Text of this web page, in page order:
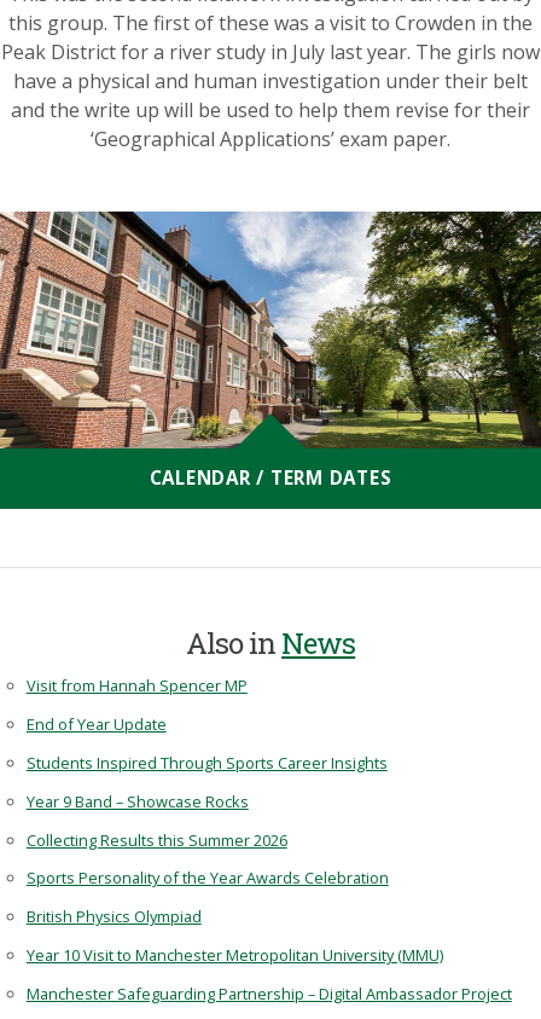
this group. The first of these was a visit to Crowden in the
Peak District for a river study in July last year. The girls now
have a physical and human investigation under their belt
and the write up will be used to help them revise for their
‘Geographical Applications’ exam paper.
CALENDAR / TERM DATES
Also inNews
Visit from Hannah Spencer MP
End of Year Update
Students Inspired Through Sports Career Insights
Year 9 Band – Showcase Rocks
Collecting Results this Summer 2026
Sports Personality of the Year Awards Celebration
British Physics Olympiad
Year 10 Visit to Manchester Metropolitan University (MMU)
Manchester Safeguarding Partnership – Digital Ambassador Project